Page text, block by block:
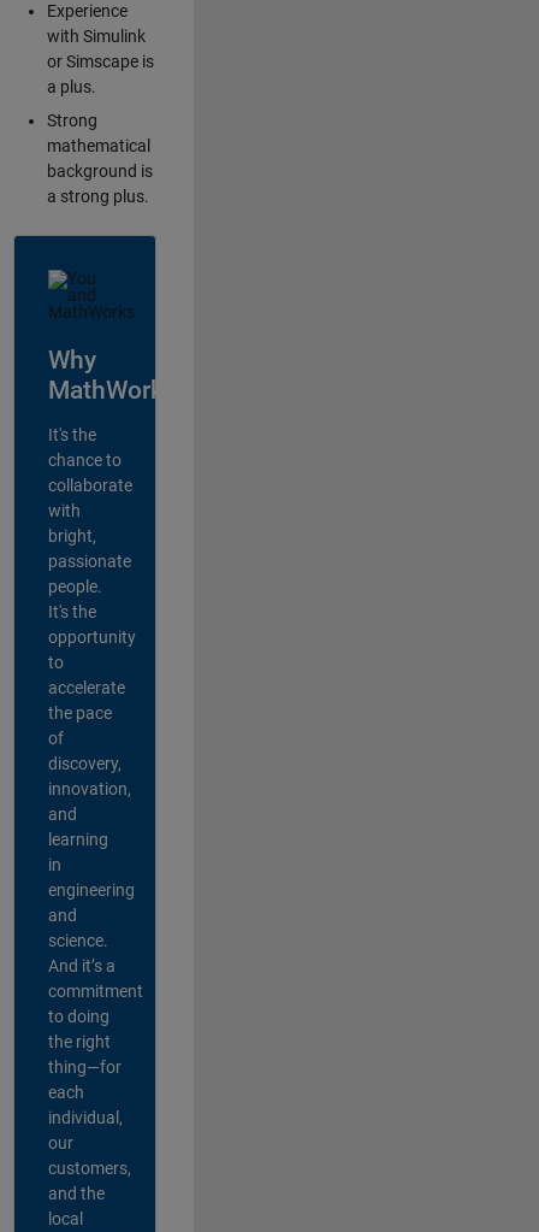
Experience
with Simulink
or Simscape is
a plus.
Strong
mathematical
background is
a strong plus.
Why
MathWorks?
It's the
chance to
collaborate
with
bright,
passionate
people.
It's the
opportunity
to
accelerate
the pace
of
discovery,
innovation,
and
learning
in
engineering
and
science.
And it’s a
commitment
to doing
the right
thing—for
each
individual,
our
customers,
and the
local